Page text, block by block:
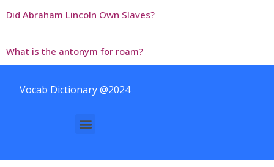
Did Abraham Lincoln Own Slaves?
What is the antonym for roam?
Vocab Dictionary @2024